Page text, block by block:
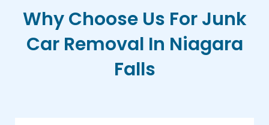
Why Choose Us For Junk
Car Removal In Niagara
Falls